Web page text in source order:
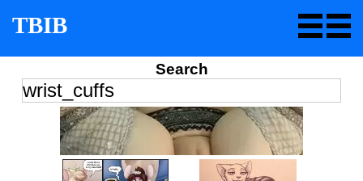
TBIB
Search